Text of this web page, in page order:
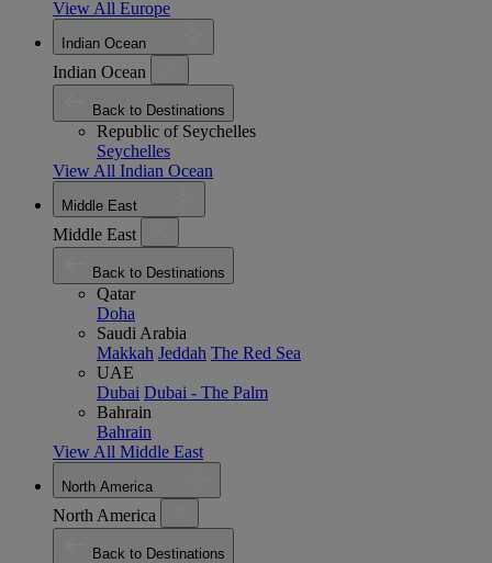
View All Europe
Indian Ocean
Indian Ocean
Back to Destinations
Republic of Seychelles
Seychelles
View All Indian Ocean
Middle East
Middle East
Back to Destinations
Qatar
Doha
Saudi Arabia
Makkah Jeddah The Red Sea
UAE
Dubai Dubai - The Palm
Bahrain
Bahrain
View All Middle East
North America
North America
Back to Destinations